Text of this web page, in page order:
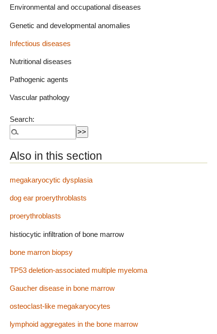
Environmental and occupational diseases
Genetic and developmental anomalies
Infectious diseases
Nutritional diseases
Pathogenic agents
Vascular pathology
Search:
Also in this section
megakaryocytic dysplasia
dog ear proerythroblasts
proerythroblasts
histiocytic infiltration of bone marrow
bone marron biopsy
TP53 deletion-associated multiple myeloma
Gaucher disease in bone marrow
osteoclast-like megakaryocytes
lymphoid aggregates in the bone marrow